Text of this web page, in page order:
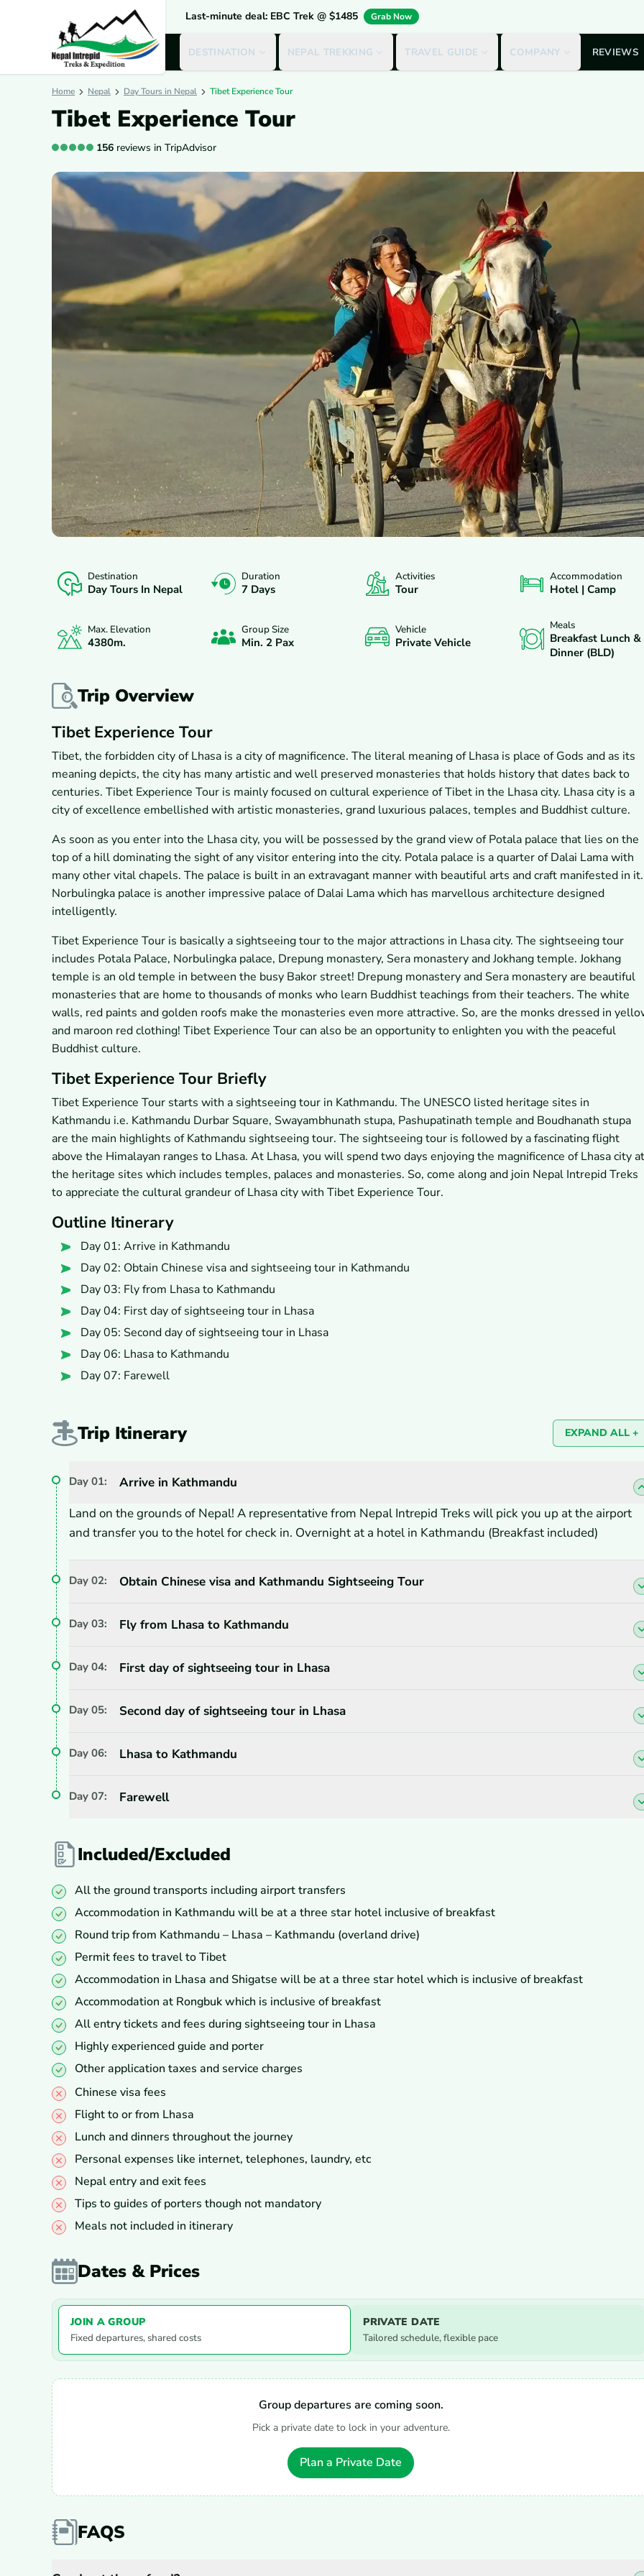
Last-minute deal: EBC Trek @ $1485 Grab Now
DESTINATION NEPAL TREKKING TRAVEL GUIDE COMPANY REVIEWS
Home Nepal Day Tours in Nepal Tibet Experience Tour
Tibet Experience Tour
156 reviews in TripAdvisor
OVERVIEW ITINERARY INCLUDES/EXCLUDES DEPARTURES FAQS REVIEWS
Destination
Day Tours In Nepal
Duration
7 Days
Activities
Tour
Accommodation
Hotel | Camp
Max. Elevation
4380M.
Group Size
Min. 2 Pax
Vehicle
Private Vehicle
Meals
Breakfast Lunch &
Dinner (BLD)
Trip Overview
Tibet Experience Tour
Tibet, the forbidden city of Lhasa is a city of magnificence. The literal meaning of Lhasa is place of Gods and as its
meaning depicts, the city has many artistic and well preserved monasteries that holds history that dates back to
centuries. Tibet Experience Tour is mainly focused on cultural experience of Tibet in the Lhasa city. Lhasa city is a
city of excellence embellished with artistic monasteries, grand luxurious palaces, temples and Buddhist culture.
As soon as you enter into the Lhasa city, you will be possessed by the grand view of Potala palace that lies on the
top of a hill dominating the sight of any visitor entering into the city. Potala palace is a quarter of Dalai Lama with
many other vital chapels. The palace is built in an extravagant manner with beautiful arts and craft manifested in it.
Norbulingka palace is another impressive palace of Dalai Lama which has marvellous architecture designed
intelligently.
Tibet Experience Tour is basically a sightseeing tour to the major attractions in Lhasa city. The sightseeing tour
includes Potala Palace, Norbulingka palace, Drepung monastery, Sera monastery and Jokhang temple. Jokhang
temple is an old temple in between the busy Bakor street! Drepung monastery and Sera monastery are beautiful
monasteries that are home to thousands of monks who learn Buddhist teachings from their teachers. The white
walls, red paints and golden roofs make the monasteries even more attractive. So, are the monks dressed in
and maroon red clothing! Tibet Experience Tour can also be an opportunity to enlighten you with the peaceful
Buddhist culture.
Tibet Experience Tour Briefly
Tibet Experience Tour starts with a sightseeing tour in Kathmandu. The UNESCO listed heritage sites in
Kathmandu i.e. Kathmandu Durbar Square, Swayambhunath stupa, Pashupatinath temple and Boudhanath stupa
are the main highlights of Kathmandu sightseeing tour. The sightseeing tour is followed by a fascinating flight
above the Himalayan ranges to Lhasa. At Lhasa, you will spend two days enjoying the magnificence of Lhasa city at
the heritage sites which includes temples, palaces and monasteries. So, come along and join Nepal Intrepid Treks
to appreciate the cultural grandeur of Lhasa city with Tibet Experience Tour.
Outline Itinerary
Day 01: Arrive in Kathmandu
Day 02: Obtain Chinese visa and sightseeing tour in Kathmandu
Day 03: Fly from Lhasa to Kathmandu
Day 04: First day of sightseeing tour in Lhasa
Day 05: Second day of sightseeing tour in Lhasa
Day 06: Lhasa to Kathmandu
Day 07: Farewell
Trip Itinerary EXPAND ALL +
Day 01:
Arrive in Kathmandu
Land on the grounds of Nepal! A representative from Nepal Intrepid Treks will pick you up at the airport
and transfer you to the hotel for check in. Overnight at a hotel in Kathmandu (Breakfast included)
Day 02: Obtain Chinese visa and Kathmandu Sightseeing Tour
Day 03: Fly from Lhasa to Kathmandu
Day 04: First day of sightseeing tour in Lhasa
Day 05: Second day of sightseeing tour in Lhasa
Day 06: Lhasa to Kathmandu
Day 07: Farewell
Included/Excluded
All the ground transports including airport transfers
Accommodation in Kathmandu will be at a three star hotel inclusive of breakfast
Round trip from Kathmandu – Lhasa – Kathmandu (overland drive)
Permit fees to travel to Tibet
Accommodation in Lhasa and Shigatse will be at a three star hotel which is inclusive of breakfast
Accommodation at Rongbuk which is inclusive of breakfast
All entry tickets and fees during sightseeing tour in Lhasa
Highly experienced guide and porter
Other application taxes and service charges
Chinese visa fees
Flight to or from Lhasa
Lunch and dinners throughout the journey
Personal expenses like internet, telephones, laundry, etc
Nepal entry and exit fees
Tips to guides of porters though not mandatory
Meals not included in itinerary
Dates & Prices
JOIN A GROUP
Fixed departures, shared costs
PRIVATE DATE
Tailored schedule, flexible pace
Group departures are coming soon.
Pick a private date to lock in your adventure.
Plan a Private Date
FAQS